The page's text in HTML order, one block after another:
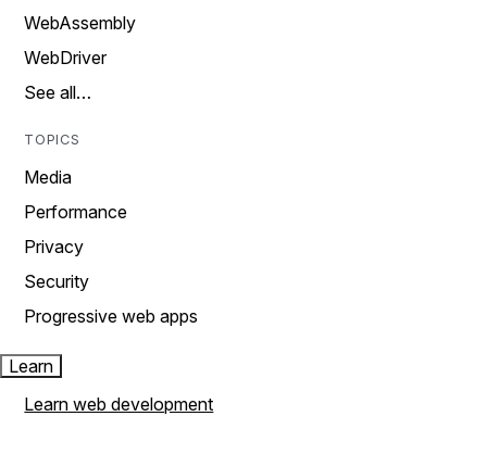
WebAssembly
WebDriver
See all…
TOPICS
Media
Performance
Privacy
Security
Progressive web apps
Learn
Learn web development